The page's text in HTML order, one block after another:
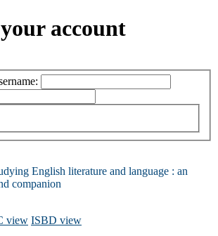
account
English literature and language : an
companion
view ISBD view